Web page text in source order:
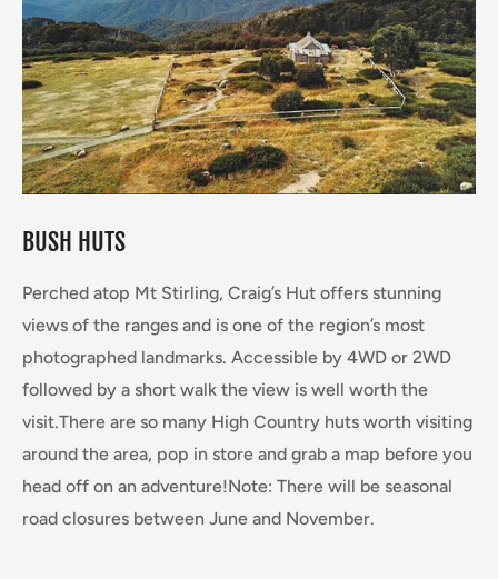
BUSH HUTS
Perched atop Mt Stirling, Craig’s Hut offers stunning
views of the ranges and is one of the region’s most
photographed landmarks. Accessible by 4WD or 2WD
followed by a short walk the view is well worth the
visit.There are so many High Country huts worth visiting
around the area, pop in store and grab a map before you
head off on an adventure!Note: There will be seasonal
road closures between June and November.